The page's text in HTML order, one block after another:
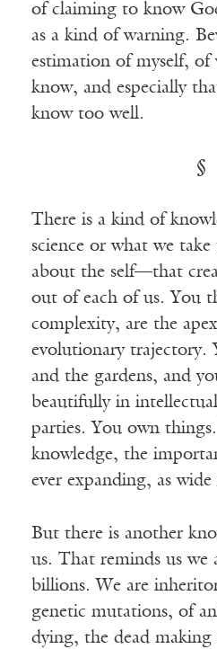
of claiming to know
as a kind of warning.
estimation of myself,
know, and especially
know too well.
§
There is a kind of
science or what we take
about the self—that
out of each of us. You
complexity, are the
evolutionary trajectory.
and the gardens, and
beautifully in
parties. You own
knowledge, the
ever expanding, as wide
But there is another
us. That reminds us we
billions. We are
genetic mutations, of
dying, the dead